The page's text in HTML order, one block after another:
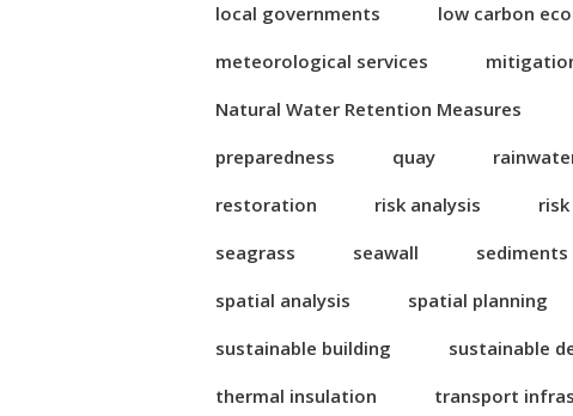
local governments
low carbon
meteorological services
Natural Water Retention Measures
preparedness
quay
restoration
risk analysis
seagrass
seawall sediments
spatial analysis
spatial planning
sustainable building
sustainable
thermal insulation
transport